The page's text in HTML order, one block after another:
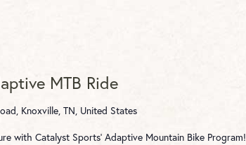
MTB Ride
Knoxville, TN, United States
with Catalyst Sports' Adaptive Mountain Bike Program!